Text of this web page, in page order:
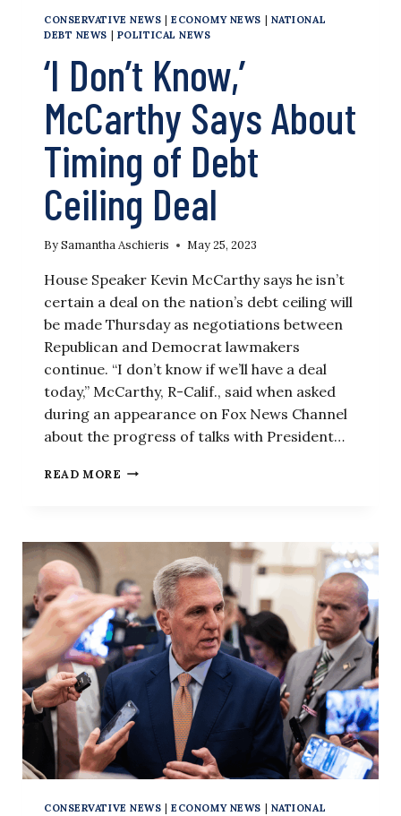
CONSERVATIVE NEWS |ECONOMY NEWS | NATIONAL
DEBT NEWS | POLITICAL NEWS
‘I Don’t Know,’
McCarthy Says About
Timing of Debt
Ceiling Deal
BySamantha Aschieris May 25, 2023
House Speaker Kevin McCarthy says he isn’t
certain a deal on the nation’s debt ceiling will
be made Thursday as negotiations between
Republican and Democrat lawmakers
continue. “I don’t know if we’ll have a deal
today,” McCarthy, R-Calif., said when asked
during an appearance on Fox News Channel
about the progress of talks with President…
READ MORE ‘I
SAYS
TIMING
OF
DEBT
CEILING
DEAL
CONSERVATIVE NEWS |ECONOMY NEWS
NATIONAL